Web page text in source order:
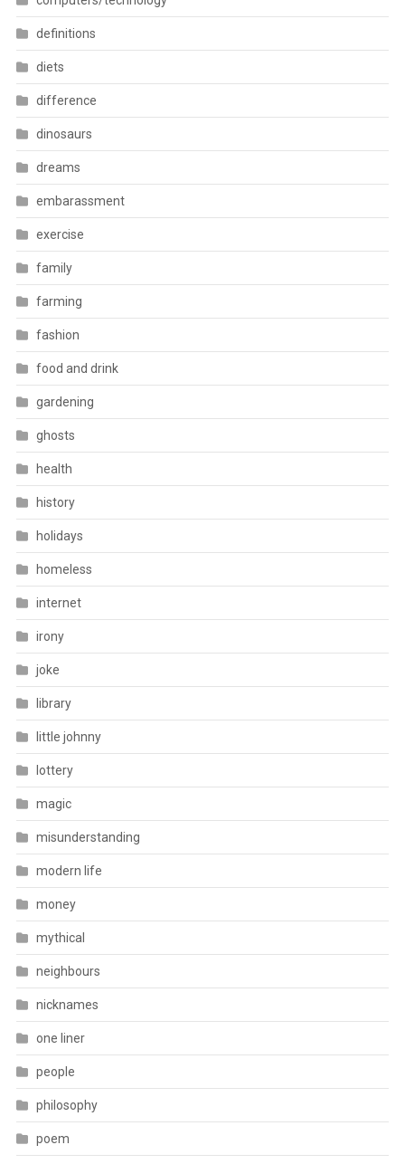
definitions
diets
difference
dinosaurs
dreams
embarassment
exercise
family
farming
fashion
food and drink
gardening
ghosts
health
history
holidays
homeless
internet
irony
joke
library
little johnny
lottery
magic
misunderstanding
modern life
money
mythical
neighbours
nicknames
one liner
people
philosophy
poem